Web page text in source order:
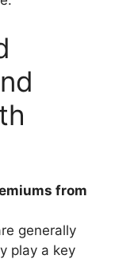
from
generally
play a key